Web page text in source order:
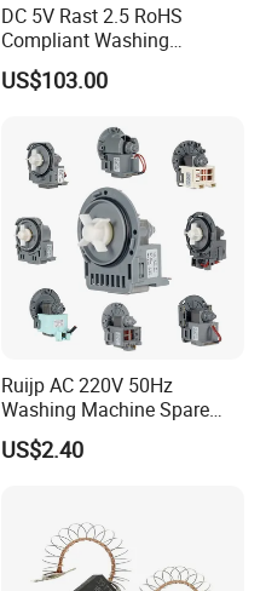
DC 5V Rast 2.5 RoHS
Compliant Washing
Machine Low Frequency
Pressure Sensor
US$103.00
Ruijp AC 220V 50Hz
Washing Machine Spare
Parts Water Drain Pump
US$2.40